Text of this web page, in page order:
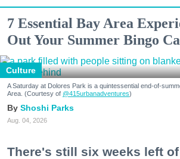
7 Essential Bay Area
Out Your Summer Bingo
Culture
A Saturday at Dolores Park is a quintessential end-of-
Area. (Courtesy of @415urbanadventures)
Shoshi Parks
Aug. 04, 2026
There's still six weeks left